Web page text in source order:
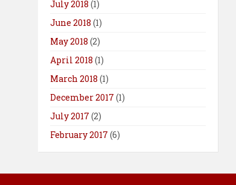
July 2018 (1)
June 2018 (1)
May 2018 (2)
April 2018 (1)
March 2018 (1)
December 2017 (1)
July 2017 (2)
February 2017 (6)